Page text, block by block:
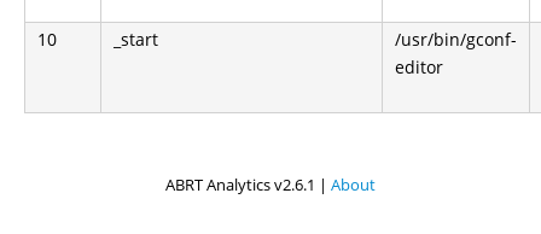
10 _start
/usr/bin/gconf-
editor
ABRT Analytics v2.6.1 | About